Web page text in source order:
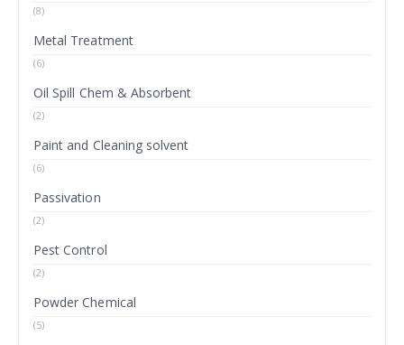
(8)
Metal Treatment
(6)
Oil Spill Chem & Absorbent
(2)
Paint and Cleaning solvent
(6)
Passivation
(2)
Pest Control
(2)
Powder Chemical
(5)